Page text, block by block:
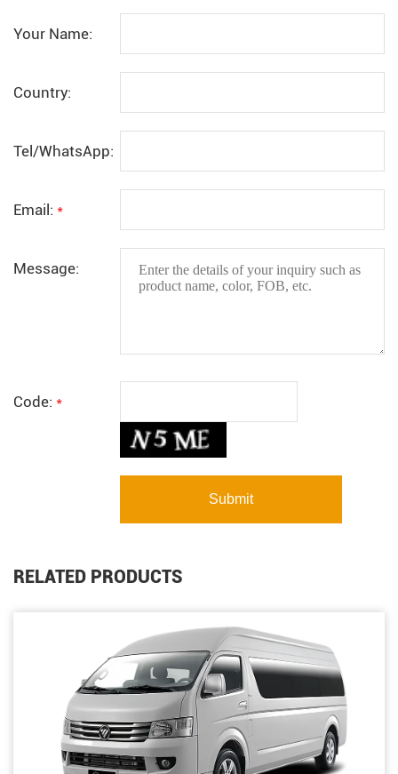
Your Name:
Country:
Tel/WhatsApp:
Email: *
Message:
Code: *
RELATED PRODUCTS